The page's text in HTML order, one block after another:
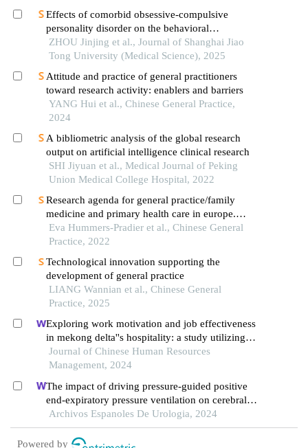
Effects of comorbid obsessive-compulsive
personality disorder on the behavioral
inhibition/activation systems in patients with
obsessive-compulsive disorder
ZHOU Jinjing et al., Journal of Shanghai Jiao
Tong University (Medical Science), 2025
Attitude and practice of general practitioners
toward research activity: enablers and barriers
YANG Hui et al., Chinese General Practice,
2024
A bibliometric analysis of the global research
output on artificial intelligence clinical research
SHI Jiyuan et al., Medical Journal of Peking
Union Medical College Hospital, 2022
Research agenda for general practice/family
medicine and primary health care in europe.
european general practice research network，
maastricht 2009.
Eva Hummers-Pradier et al., Chinese General
Practice, 2022
Technological innovation supporting the
development of general practice
LIANG Wannian et al., Chinese General
Practice, 2025
Exploring work motivation and job effectiveness
in mekong delta''s hospitality: a study utilizing
partial least squares structural equation modeling
Journal of Chinese Human Resources
Management, 2024
The impact of driving pressure-guided positive
end-expiratory pressure ventilation on cerebral
blood flow and pulmonary function in patients
undergoing laparoscopic radical prostatectomy
Archivos Espanoles De Urologia, 2024
Powered by